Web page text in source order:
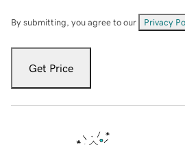
By submitting, you agree to our Privacy
Get Price